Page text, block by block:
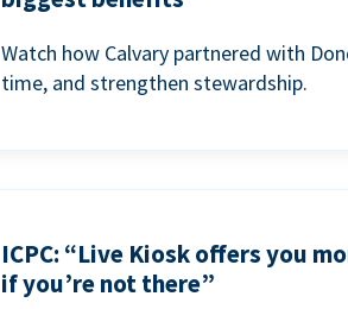
Watch how Calvary partnered with
time, and strengthen stewardship.
ICPC: “Live Kiosk offers you
if you’re not there”